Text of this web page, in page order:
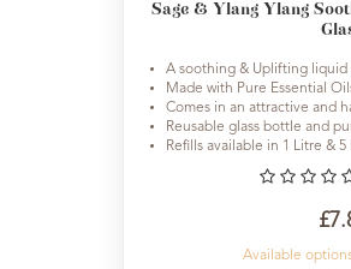
Sage & Ylang Ylang
A soothing & Uplifting liquid
Made with Pure Essential
Comes in an attractive and
Reusable glass bottle and
Refills available in 1 Litre & 5
Available